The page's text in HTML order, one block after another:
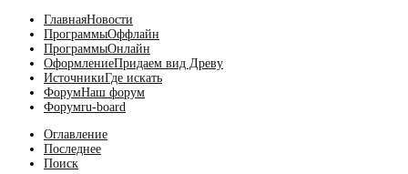
ГлавнаяНовости
ПрограммыОффлайн
ПрограммыОнлайн
ОформлениеПридаем вид Древу
ИсточникиГде искать
ФорумНаш форум
Форумru-board
Оглавление
Последнее
Поиск